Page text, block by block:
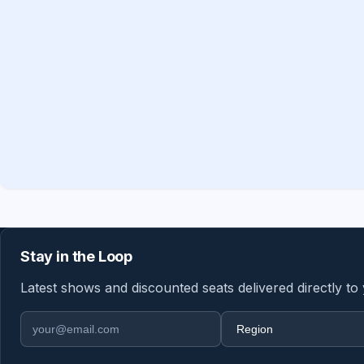
Stay in the Loop
Latest shows and discounted seats delivered directly
Email address
Region